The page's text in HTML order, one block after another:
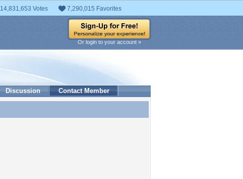
14,831,653 Votes 7,290,015 Favorites
Or login to your account »
Discussion Contact Member